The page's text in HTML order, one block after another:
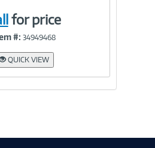
for price
#: 34949468
QUICK VIEW